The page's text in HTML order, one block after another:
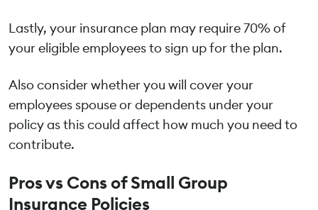
Lastly, your insurance plan may require 70% of
your eligible employees to sign up for the plan.
Also consider whether you will cover your
employees spouse or dependents under your
policy as this could affect how much you need to
contribute.
Pros vs Cons of Small Group
Insurance Policies